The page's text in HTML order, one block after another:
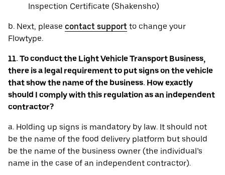
Inspection Certificate (Shakensho)
b. Next, please contact support to change your
Flowtype.
11. To conduct the Light Vehicle Transport Business,
there is a legal requirement to put signs on the vehicle
that show the name of the business. How exactly
should I comply with this regulation as an independent
contractor?
a. Holding up signs is mandatory by law. It should not
be the name of the food delivery platform but should
be the name of the business owner (the individual’s
name in the case of an independent contractor).